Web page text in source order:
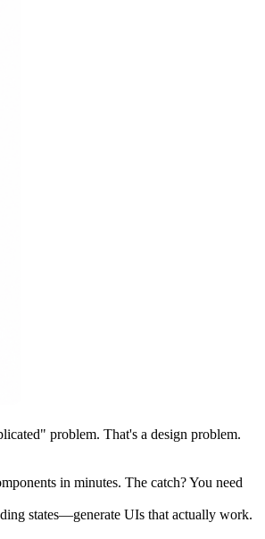
problem. That's a design problem.
in minutes. The catch? You need
states—generate UIs that actually work.